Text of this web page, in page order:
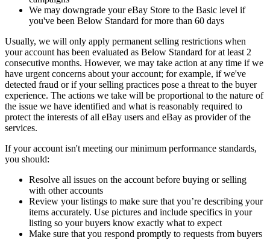
We may downgrade your eBay Store to the Basic level if
you've been Below Standard for more than 60 days
Usually, we will only apply permanent selling restrictions when
your account has been evaluated as Below Standard for at least 2
consecutive months. However, we may take action at any time if we
have urgent concerns about your account; for example, if we've
detected fraud or if your selling practices pose a threat to the buyer
experience. The actions we take will be proportional to the nature of
the issue we have identified and what is reasonably required to
protect the interests of all eBay users and eBay as provider of the
services.
If your account isn't meeting our minimum performance standards,
you should:
Resolve all issues on the account before buying or selling
with other accounts
Review your listings to make sure that you’re describing your
items accurately. Use pictures and include specifics in your
listing so your buyers know exactly what to expect
Make sure that you respond promptly to requests from buyers